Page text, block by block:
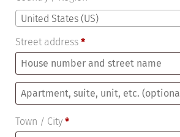
United States (US)
Street address *
Apartment,
unit,
Town / City *